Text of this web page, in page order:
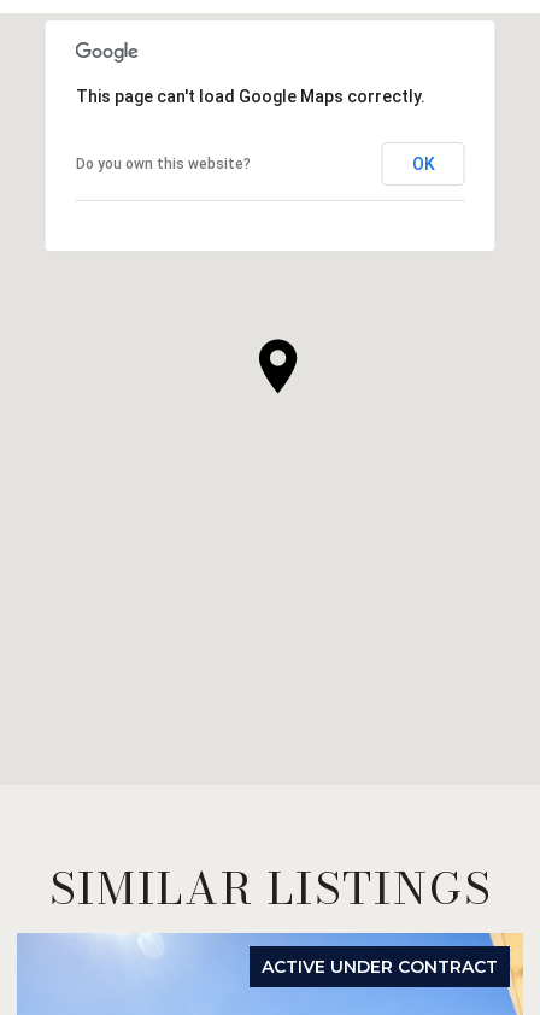
This page can't load Google Maps correctly.
Do you own this website? OK
SIMILAR LISTINGS
ACTIVE UNDER CONTRACT